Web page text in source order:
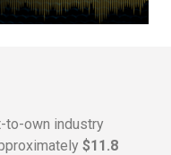
to-own industry
$11.8